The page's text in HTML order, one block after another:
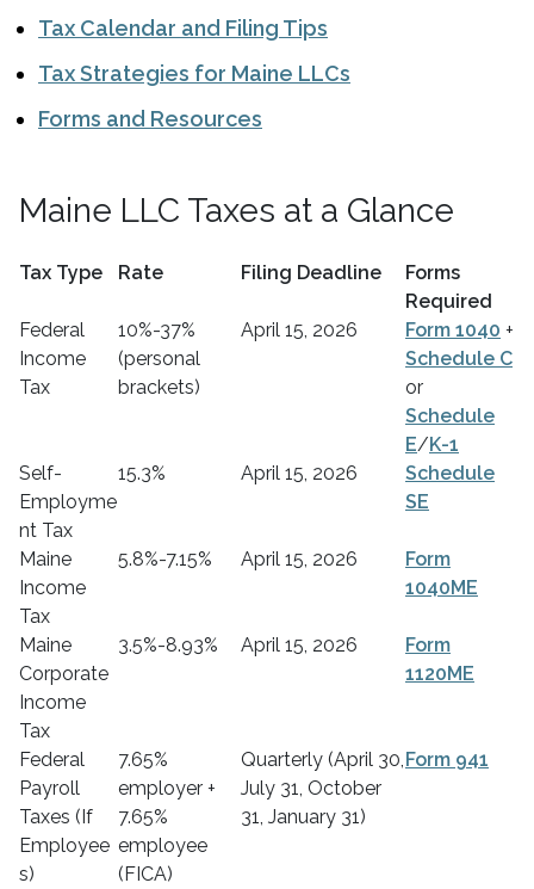
Tax Calendar and Filing Tips
Tax Strategies for Maine LLCs
Forms and Resources
Maine LLC Taxes at a Glance
Tax Type Rate Filing Deadline
Forms
Required
Federal
Income
Tax
10%-37%
(personal
brackets)
April 15, 2026 Form 1040 +
Schedule C
or
Schedule
E/K-1
Self-
Employme
nt Tax
15.3% April 15, 2026
Schedule
SE
Maine
Income
Tax
5.8%-7.15% April 15, 2026
Form
1040ME
Maine
Corporate
Income
Tax
3.5%-8.93% April 15, 2026
Form
1120ME
Federal
Payroll
Taxes (If
Employee
s)
7.65%
employer +
7.65%
employee
(FICA)
Quarterly (April 30,
July 31, October
31, January 31)
Form 941